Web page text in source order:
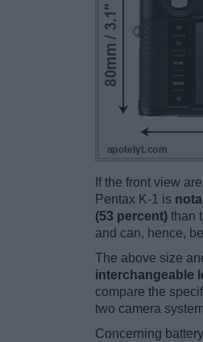
If the front view
Pentax K-1 is
(53 percent) than
and can, hence,
The above size
interchangeable
compare the
two camera
Concerning